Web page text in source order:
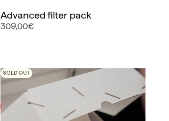
Advanced filter pack
309,00€
SOLD OUT